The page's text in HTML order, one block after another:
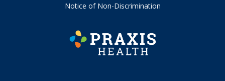
Notice of Non-Discrimination